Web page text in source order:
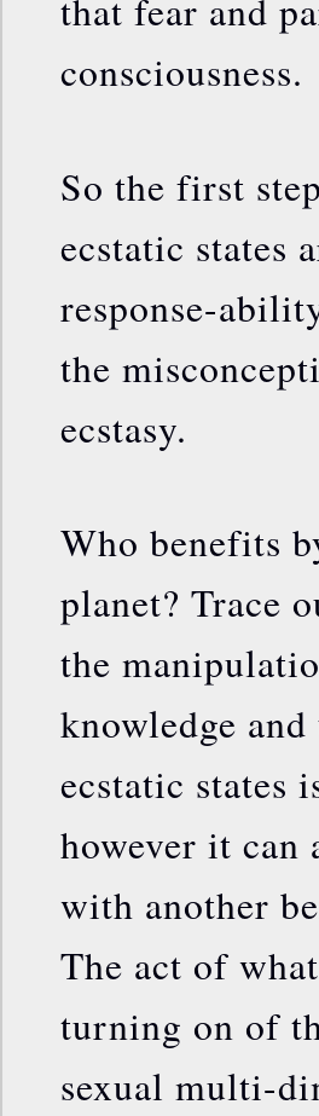
that fear and
consciousness.
So the first
ecstatic states
response-
the
ecstasy.
Who benefits
planet? Trace
the
knowledge
ecstatic states
however it can
with another
The act of
turning on of
sexual multi-